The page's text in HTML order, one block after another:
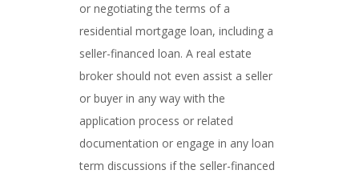
or negotiating the terms of a
residential mortgage loan, including a
seller-financed loan. A real estate
broker should not even assist a seller
or buyer in any way with the
application process or related
documentation or engage in any loan
term discussions if the seller-financed